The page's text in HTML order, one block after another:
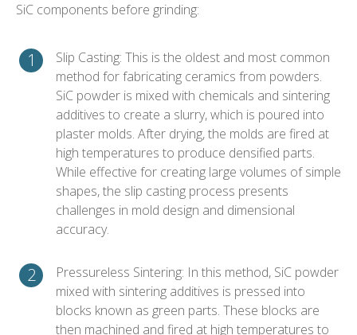
SiC components before grinding:
Slip Casting: This is the oldest and most common
method for fabricating ceramics from powders.
SiC powder is mixed with chemicals and sintering
additives to create a slurry, which is poured into
plaster molds. After drying, the molds are fired at
high temperatures to produce densified parts.
While effective for creating large volumes of simple
shapes, the slip casting process presents
challenges in mold design and dimensional
accuracy.
Pressureless Sintering: In this method, SiC powder
mixed with sintering additives is pressed into
blocks known as green parts. These blocks are
then machined and fired at high temperatures to